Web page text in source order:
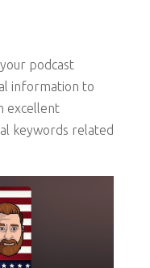
podcast
information to
excellent
keywords related